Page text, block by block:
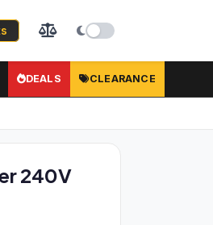
DEALS CLEARANCE
240V